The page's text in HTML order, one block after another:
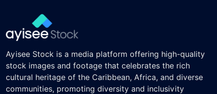
Ayisee Stock is a media platform offering high-quality
stock images and footage that celebrates the rich
cultural heritage of the Caribbean, Africa, and diverse
communities, promoting diversity and inclusivity